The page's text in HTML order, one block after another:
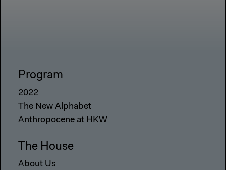
Program
2022
The New Alphabet
Anthropocene at HKW
The House
About Us